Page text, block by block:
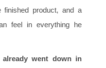
finished product, and a
feel in everything he
already went down in